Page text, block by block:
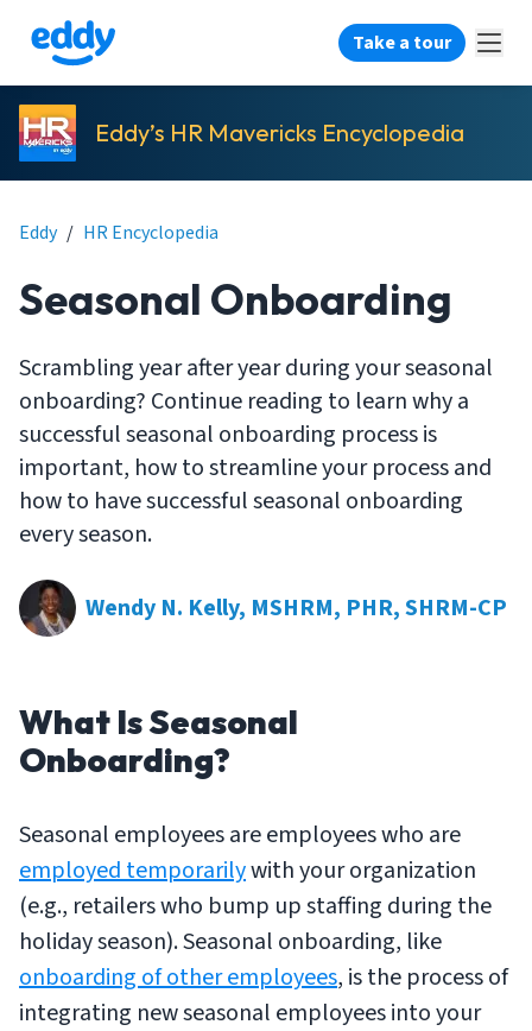
Take a tour
Eddy’s HR Mavericks Encyclopedia
Eddy / HR Encyclopedia
Seasonal Onboarding
Scrambling year after year during your seasonal
onboarding? Continue reading to learn why a
successful seasonal onboarding process is
important, how to streamline your process and
how to have successful seasonal onboarding
every season.
Wendy N. Kelly, MSHRM, PHR, SHRM-CP
What Is Seasonal
Onboarding?
Seasonal employees are employees who are
employed temporarilywith your organization
(e.g., retailers who bump up staffing during the
holiday season). Seasonal onboarding, like
onboarding of other employees, is the process of
integrating new seasonal employees into your